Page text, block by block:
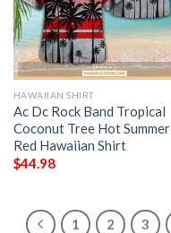
HAWAIIAN SHIRT
Ac Dc Rock Band Tropical
Coconut Tree Hot Summer
Red Hawaiian Shirt
$44.98
1 2 3